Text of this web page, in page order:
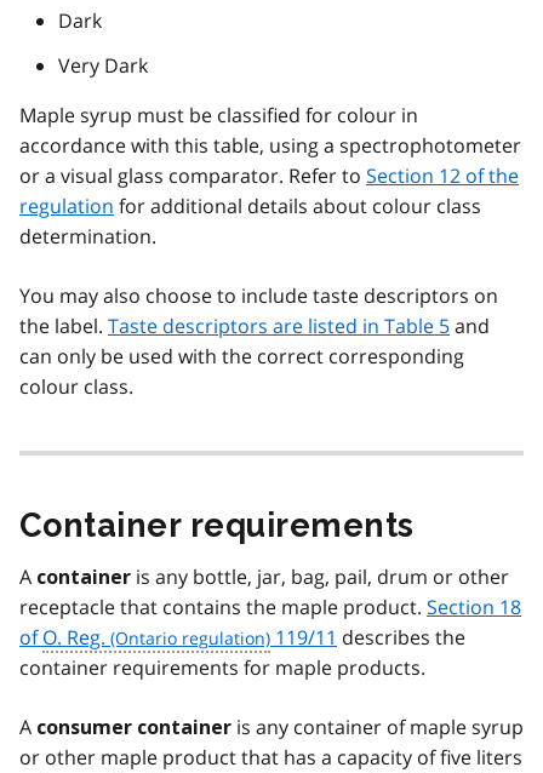
Dark
Very Dark
Maple syrup must be classified for colour in
accordance with this table, using a spectrophotometer
or a visual glass comparator. Refer to Section 12 of the
regulation for additional details about colour class
determination.
You may also choose to include taste descriptors on
the label. Taste descriptors are listed in Table 5and
can only be used with the correct corresponding
colour class.
Container requirements
A container is any bottle, jar, bag, pail, drum or other
receptacle that contains the maple product. Section 18
ofO. Reg. 119/11 describes the
container requirements for maple products.
A consumer container is any container of maple syrup
or other maple product that has a capacity of five liters